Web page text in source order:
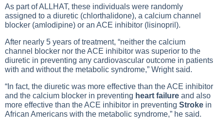
As part of ALLHAT, these individuals were randomly
assigned to a diuretic (chlorthalidone), a calcium channel
blocker (amlodipine) or an ACE inhibitor (lisinopril).
After nearly 5 years of treatment, “neither the calcium
channel blocker nor the ACE inhibitor was superior to the
diuretic in preventing any cardiovascular outcome in patients
with and without the metabolic syndrome,” Wright said.
“In fact, the diuretic was more effective than the ACE inhibitor
and the calcium blocker in preventing heart failure and also
more effective than the ACE inhibitor in preventing Stroke in
African Americans with the metabolic syndrome,” he said.